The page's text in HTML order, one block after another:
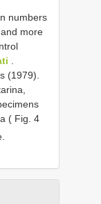
numbers
more
(1979).
( Fig. 4